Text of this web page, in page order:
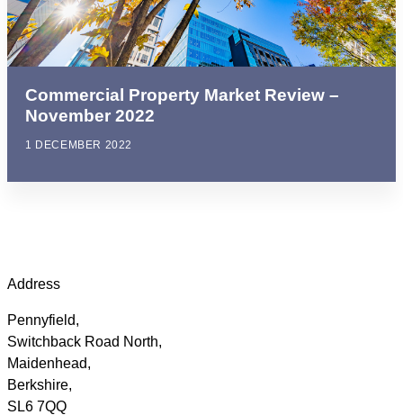
Commercial Property Market Review –
November 2022
1 DECEMBER 2022
Address
Pennyfield,
Switchback Road North,
Maidenhead,
Berkshire,
SL6 7QQ